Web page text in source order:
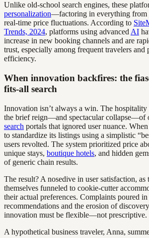
Unlike old-school search engines, these
personalization—factoring in everything from
real-time price fluctuations. According to
Trends, 2024, platforms using advanced AI
increase in new booking channels and are
trust, especially among frequent travelers and
efficiency.
When innovation backfires: the
fits-all search
Innovation isn’t always a win. The
the brief reign—and spectacular collapse—of
search portals that ignored user nuance.
to standardize its listings using a simplistic
users revolted. The system prioritized price
unique stays, boutique hotels, and hidden
of generic chain results.
The result? A nosedive in user satisfaction, as
themselves funneled to cookie-cutter
their actual preferences. Complaints poured
recommendations and the erosion of
innovation must be flexible—not prescriptive.
A hypothetical business traveler, Anna,